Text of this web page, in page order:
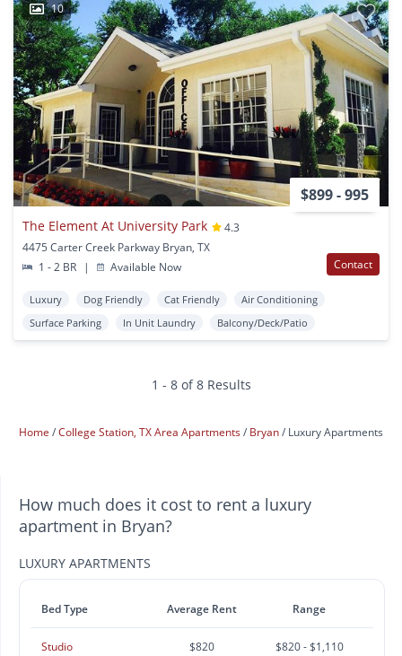
10
$899 - 995
The Element At University Park
4.3
4475 Carter Creek Parkway Bryan, TX
1 - 2 BR
| Available Now Contact
Luxury Dog Friendly Cat Friendly
Air Conditioning
Surface Parking
In Unit Laundry Balcony/Deck/Patio
1 - 8 of 8 Results
Home College Station, TX Area Apartments Bryan Luxury Apartments
How much does it cost to rent a luxury
apartment in Bryan?
LUXURY APARTMENTS
Bed Type Average Rent Range
Studio $820 $820 - $1,110